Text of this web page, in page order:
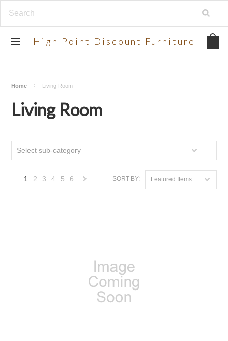
High Point Discount Furniture
Home Living Room
Living Room
Select sub-category
SORT BY: Featured Items
1 2 3 4 5 6